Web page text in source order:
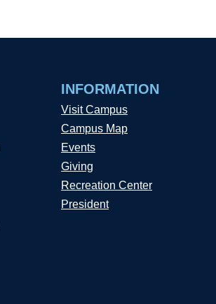
INFORMATION
Visit Campus
Campus Map
Events
Giving
Recreation Center
President